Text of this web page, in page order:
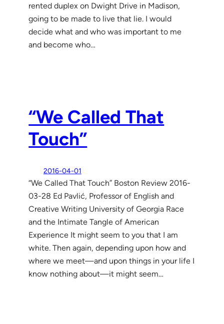
rented duplex on Dwight Drive in Madison,
going to be made to live that lie. I would
decide what and who was important to me
and become who…
“We Called That
Touch”
2016-04-01
“We Called That Touch” Boston Review 2016-
03-28 Ed Pavlić, Professor of English and
Creative Writing University of Georgia Race
and the Intimate Tangle of American
Experience It might seem to you that I am
white. Then again, depending upon how and
where we meet—and upon things in your life I
know nothing about—it might seem…